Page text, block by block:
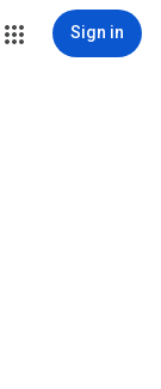
Sign in